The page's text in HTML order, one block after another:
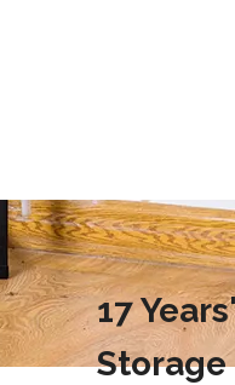
17
Storage